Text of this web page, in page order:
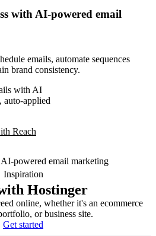
with AI-powered email
emails, automate sequences
brand consistency.
with AI
auto-applied
Reach
Inspiration
Hostinger
online, whether it's an ecommerce
or business site.
Get started